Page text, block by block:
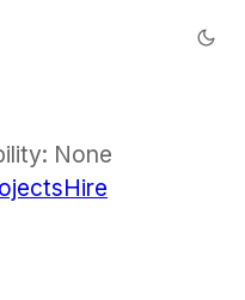
None
Hire